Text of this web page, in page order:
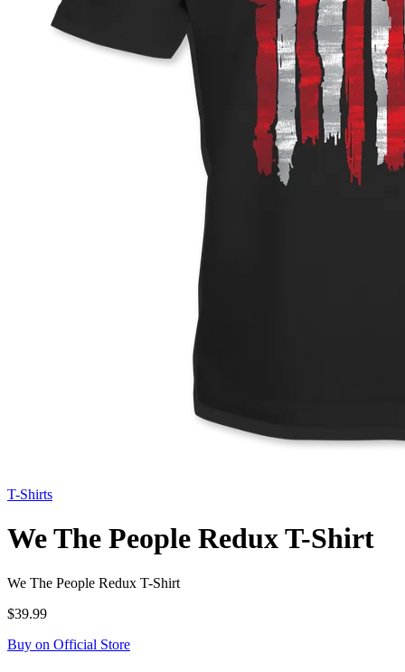
T-Shirts
We The People Redux T-Shirt
We The People Redux T-Shirt
$39.99
Buy on Official Store